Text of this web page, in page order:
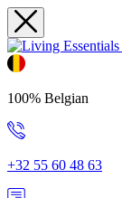
100% Belgian
+32 55 60 48 63